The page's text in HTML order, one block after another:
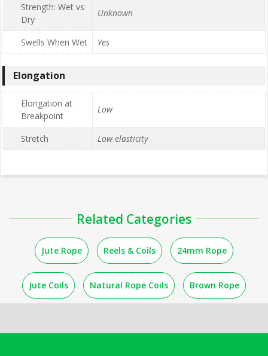
Strength: Wet vs
Dry
Unknown
Swells When Wet Yes
Elongation
Elongation at
Breakpoint
Low
Stretch Low elasticity
Related Categories
Jute Rope Reels & Coils 24mm Rope
Jute Coils Natural Rope Coils Brown Rope